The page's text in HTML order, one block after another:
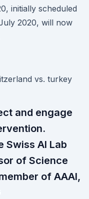
initially scheduled
2020, will now
and engage
Swiss AI Lab
of Science
of AAAI,